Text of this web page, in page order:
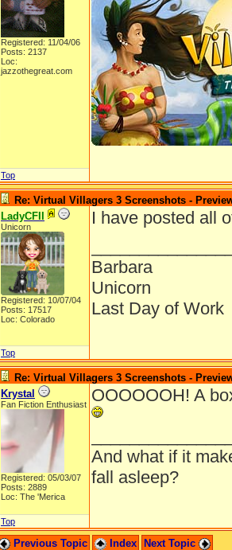
Registered: 11/04/06
Posts: 2137
Loc:
jazzothegreat.com
Top
Re: Virtual Villagers 3 Screenshots -
LadyCFII
Unicorn
Registered: 10/07/04
Posts: 17517
Loc: Colorado
I have posted all
Barbara
Unicorn
Last Day of Work
Top
Re: Virtual Villagers 3 Screenshots -
Krystal
Fan Fiction Enthusiast
Registered: 05/03/07
Posts: 2889
Loc: The 'Merica
OOOOOOH! A
And what if it
fall asleep?
Top
Previous Topic Index Next Topic